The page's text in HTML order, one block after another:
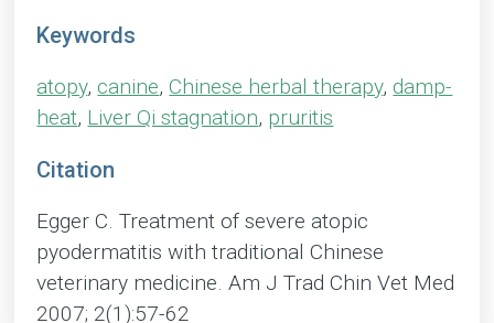
Keywords
atopy, canine,Chinese herbal therapy, damp-
heat, Liver Qi stagnation, pruritis
Citation
Egger C. Treatment of severe atopic
pyodermatitis with traditional Chinese
veterinary medicine. Am J Trad Chin Vet Med
2007; 2(1):57-62